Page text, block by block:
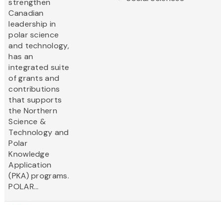
strengthen
Canadian
leadership in
polar science
and technology,
has an
integrated suite
of grants and
contributions
that supports
the Northern
Science &
Technology and
Polar
Knowledge
Application
(PKA) programs.
POLAR...